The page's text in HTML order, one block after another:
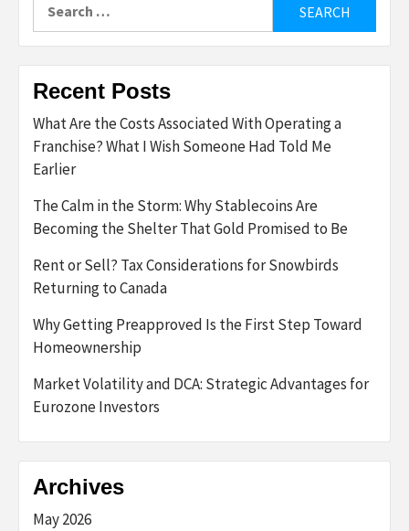
Recent Posts
What Are the Costs Associated With Operating a
Franchise? What I Wish Someone Had Told Me
Earlier
The Calm in the Storm: Why Stablecoins Are
Becoming the Shelter That Gold Promised to Be
Rent or Sell? Tax Considerations for Snowbirds
Returning to Canada
Why Getting Preapproved Is the First Step Toward
Homeownership
Market Volatility and DCA: Strategic Advantages for
Eurozone Investors
Archives
May 2026